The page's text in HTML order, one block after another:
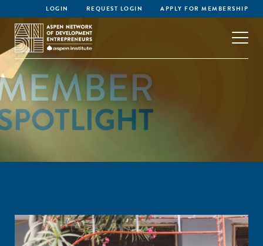
LOGIN REQUEST LOGIN APPLY FOR MEMBERSHIP